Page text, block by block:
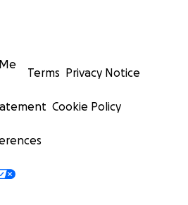
Terms Privacy Notice
Cookie Policy